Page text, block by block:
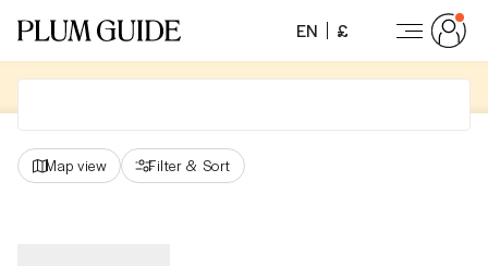
EN £
Map view Filter & Sort